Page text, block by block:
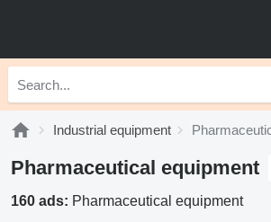
Industrial equipment
Pharmaceutical equipment
160 ads: Pharmaceutical equipment